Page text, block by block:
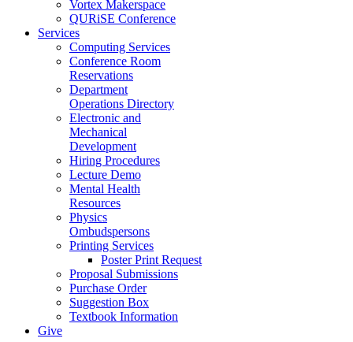
Vortex Makerspace
QURiSE Conference
Services
Computing Services
Conference Room
Reservations
Department
Operations Directory
Electronic and
Mechanical
Development
Hiring Procedures
Lecture Demo
Mental Health
Resources
Physics
Ombudspersons
Printing Services
Poster Print Request
Proposal Submissions
Purchase Order
Suggestion Box
Textbook Information
Give